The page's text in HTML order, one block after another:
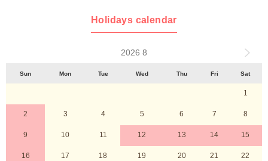
Holidays calendar
2026 8
Sun Mon Tue Wed Thu Fri Sat
1
2 3 4 5 6 7 8
9 10 11 12 13 14 15
16 17 18 19 20 21 22